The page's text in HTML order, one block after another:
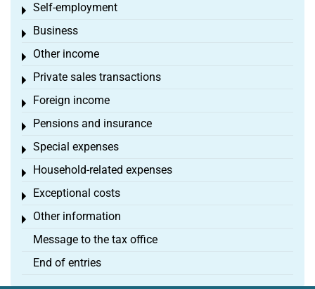
Self-employment
Toggle menu
Business
Toggle menu
Other income
Toggle menu
Private sales transactions
Toggle menu
Foreign income
Toggle menu
Pensions and insurance
Toggle menu
Special expenses
Toggle menu
Household-related expenses
Toggle menu
Exceptional costs
Toggle menu
Other information
Toggle menu
Message to the tax office
End of entries